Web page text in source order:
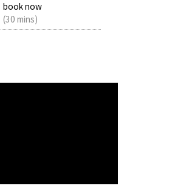
book now
(30 mins)